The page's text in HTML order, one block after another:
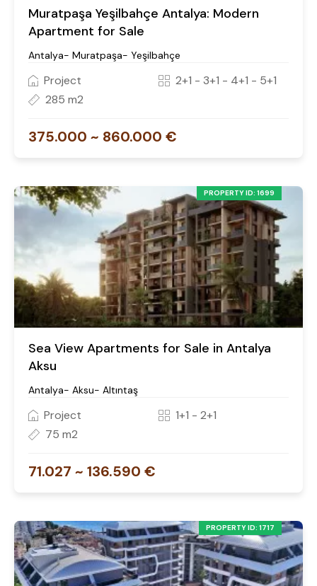
Muratpaşa Yeşilbahçe Antalya: Modern
Apartment for Sale
Antalya- Muratpaşa- Yeşilbahçe
Project
2+1 - 3+1 - 4+1 - 5+1
285 m2
375.000 ~ 860.000 €
PROPERTY ID: 1699
Sea View Apartments for Sale in Antalya
Aksu
Antalya- Aksu- Altıntaş
Project
1+1 - 2+1
75 m2
71.027 ~ 136.590 €
PROPERTY ID: 1717